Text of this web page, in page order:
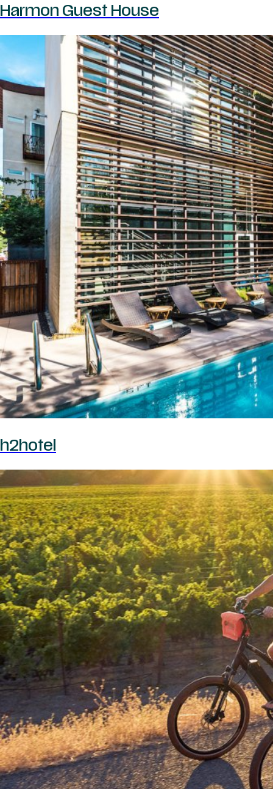
Harmon Guest House
h2hotel